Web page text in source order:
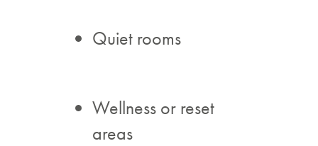
Quiet rooms
Wellness or reset
areas